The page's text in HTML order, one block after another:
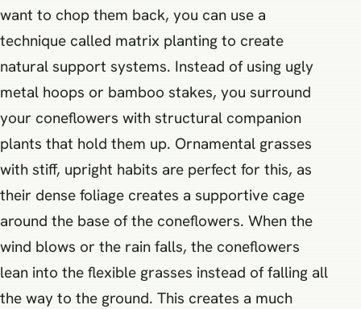
want to chop them back, you can use a
technique called matrix planting to create
natural support systems. Instead of using ugly
metal hoops or bamboo stakes, you surround
your coneflowers with structural companion
plants that hold them up. Ornamental grasses
with stiff, upright habits are perfect for this, as
their dense foliage creates a supportive cage
around the base of the coneflowers. When the
wind blows or the rain falls, the coneflowers
lean into the flexible grasses instead of falling all
the way to the ground. This creates a much